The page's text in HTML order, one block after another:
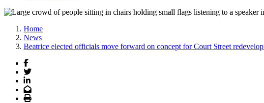
Home
News
Beatrice elected officials move forward on concept for Court Street
Facebook
Twitter
LinkedIn
Email
Print